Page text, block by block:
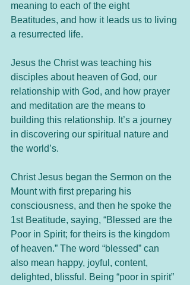
meaning to each of the eight
Beatitudes, and how it leads us to living
a resurrected life.
Jesus the Christ was teaching his
disciples about heaven of God, our
relationship with God, and how prayer
and meditation are the means to
building this relationship. It’s a journey
in discovering our spiritual nature and
the world’s.
Christ Jesus began the Sermon on the
Mount with first preparing his
consciousness, and then he spoke the
1st Beatitude, saying, “Blessed are the
Poor in Spirit; for theirs is the kingdom
of heaven.” The word “blessed” can
also mean happy, joyful, content,
delighted, blissful. Being “poor in spirit”